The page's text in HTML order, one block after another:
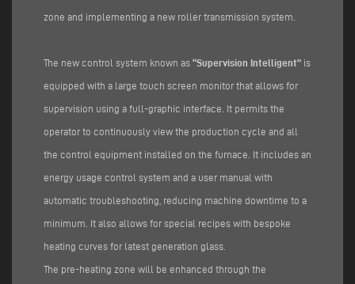
zone and implementing a new roller transmission system.
The new control system known as “Supervision Intelligent” is
equipped with a large touch screen monitor that allows for
supervision using a full-graphic interface. It permits the
operator to continuously view the production cycle and all
the control equipment installed on the furnace. It includes an
energy usage control system and a user manual with
automatic troubleshooting, reducing machine downtime to a
minimum. It also allows for special recipes with bespoke
heating curves for latest generation glass.
The pre-heating zone will be enhanced through the